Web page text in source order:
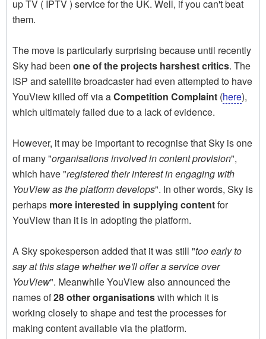
up TV ( IPTV ) service for the UK. Well, if you can't beat
them.
The move is particularly surprising because until recently
Sky had been one of the projects harshest critics. The
ISP and satellite broadcaster had even attempted to have
YouView killed off via aCompetition Complaint (here),
which ultimately failed due to a lack of evidence.
However, it may be important to recognise that Sky is one
of many "organisations involved in content provision",
which have "registered their interest in engaging with
YouView as the platform develops". In other words, Sky is
perhaps more interested in supplying contentfor
YouView than it is in adopting the platform.
A Sky spokesperson added that it was still "too early to
say at this stage whether we'll offer a service over
YouView". Meanwhile YouView also announced the
names of28 other organisationswith which it is
working closely to shape and test the processes for
making content available via the platform.